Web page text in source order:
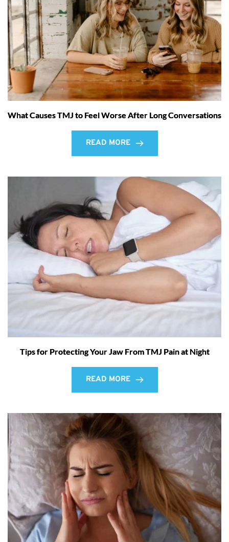
What Causes TMJ to Feel Worse After Long Conversations
READ MORE
Tips for Protecting Your Jaw From TMJ Pain at Night
READ MORE